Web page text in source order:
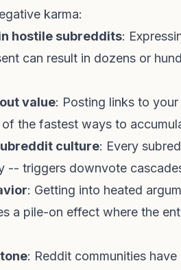
karma:
hostile subreddits:
can result in dozens or
value: Posting links to
the fastest ways to
culture: Every
-- triggers downvote
: Getting into heated
a pile-on effect where the
: Reddit communities